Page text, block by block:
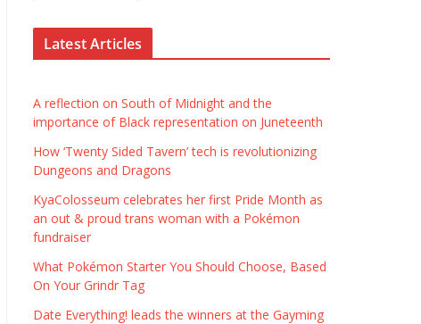
Latest Articles
A reflection on South of Midnight and the
importance of Black representation on Juneteenth
How ‘Twenty Sided Tavern’ tech is revolutionizing
Dungeons and Dragons
KyaColosseum celebrates her first Pride Month as
an out & proud trans woman with a Pokémon
fundraiser
What Pokémon Starter You Should Choose, Based
On Your Grindr Tag
Date Everything! leads the winners at the Gayming